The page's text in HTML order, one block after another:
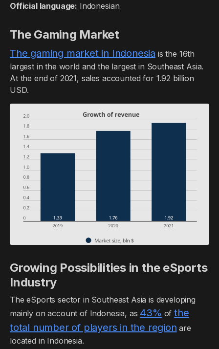
Official language: Indonesian
The Gaming Market
The gaming market in Indonesia is the 16th
largest in the world and the largest in Southeast Asia.
At the end of 2021, sales accounted for 1.92 billion
USD.
Growing Possibilities in the eSports
Industry
The eSports sector in Southeast Asia is developing
mainly on account of Indonesia, as 43% ofthe
total number of players in the region are
located in Indonesia.